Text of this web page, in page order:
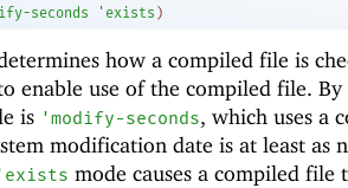
seconds ' exists )
how a compiled file is
enable use of the compiled file.
is 'modify-seconds, which uses a
modification date is at least as
exists mode causes a compiled file